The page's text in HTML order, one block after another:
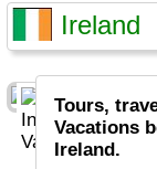
Tours,
Vacations
Ireland.